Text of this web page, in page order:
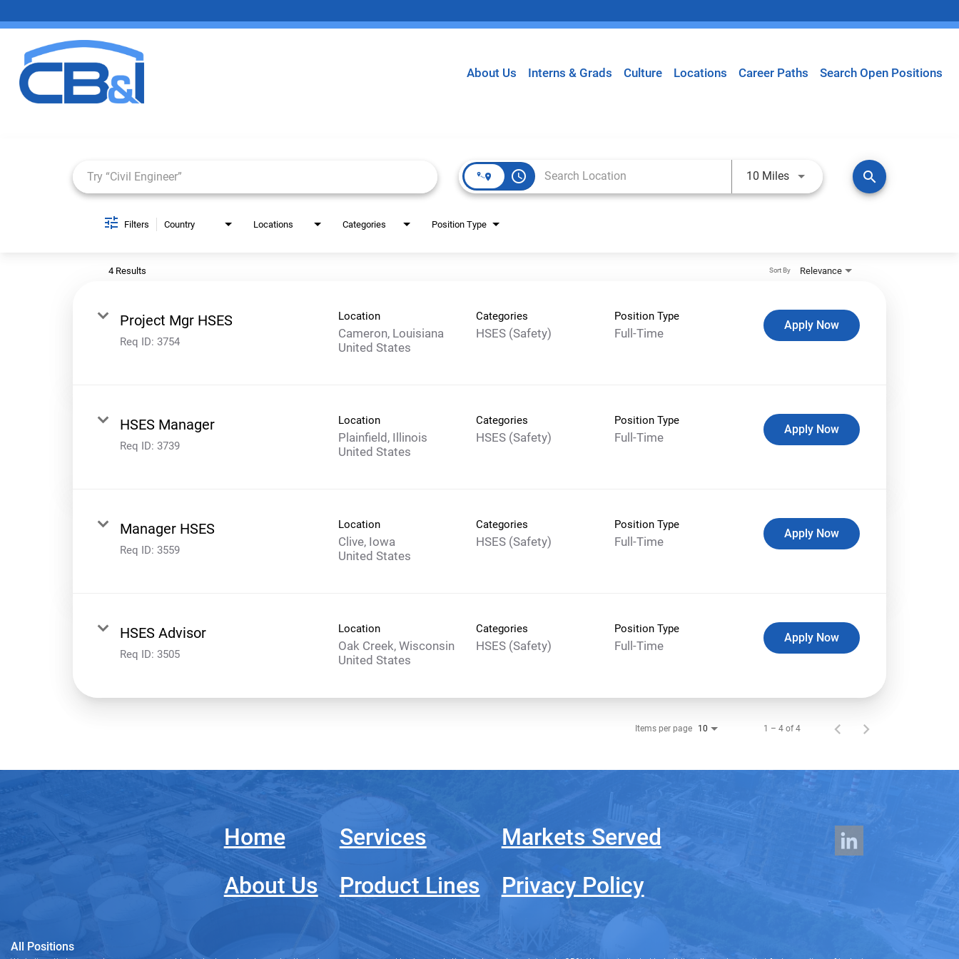
About Us Interns & Grads Culture Locations Career Paths Search Open Positions
access_time 10 MilesUse LEFT and RIGHT arrow keys
search
Filters Country Locations Categories Position Type
4 Results Relevance
Sort By
Project Mgr HSES
Req ID: 3754
Location
Cameron, Louisiana
Categories
HSES (Safety)
Position Type
Full-Time
Apply Now
HSES Manager
Req ID: 3739
Location
Plainfield, Illinois
Categories
HSES (Safety)
Position Type
Full-Time
Apply Now
Manager HSES
Req ID: 3559
Location
Clive, Iowa
Categories
HSES (Safety)
Position Type
Full-Time
Apply Now
HSES Advisor
Req ID: 3505
Location
Oak Creek, Wisconsin
Categories
HSES (Safety)
Position Type
Full-Time
Apply Now
Items per page 10 1 – 4 of 4
Home
About Us
Services
Product Lines
Markets Served
Privacy Policy
All Positions